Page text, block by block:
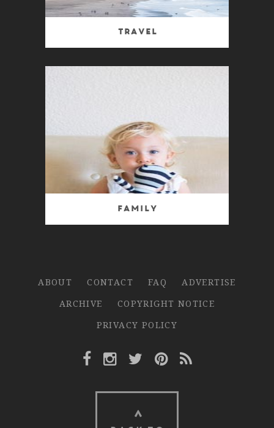
Travel
Family
ABOUT CONTACT FAQ
ADVERTISE
ARCHIVE
COPYRIGHT NOTICE
PRIVACY POLICY
Facebook Link
Instagram Link
Twitter Link
Pinterest Link
Rss Link